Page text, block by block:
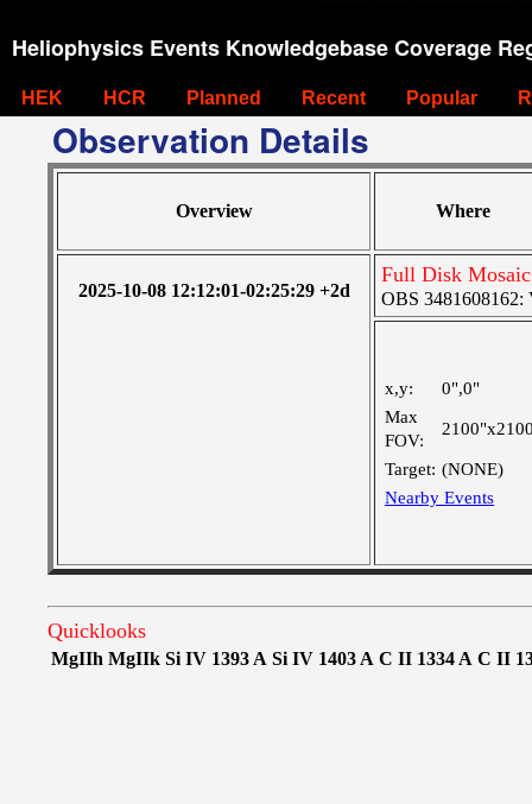
Heliophysics Events Knowledgebase Coverage
HEK HCR Planned Recent Popular
Observation Details
Overview Where
2025-10-08 12:12:01-02:25:29 +2d
Full Disk Mosaic
OBS 3481608162:
x,y:
0",0"
Max
FOV:
Target: (NONE)
Nearby Events
Quicklooks
MgIIh MgIIk Si IV 1393 A Si IV 1403 A C II 1334 A C II